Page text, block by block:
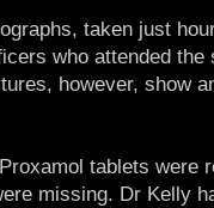
taken just
who attended
however, show
tablets were
missing. Dr Kelly